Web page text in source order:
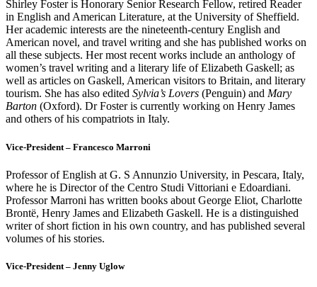
Shirley Foster is Honorary Senior Research Fellow, retired Reader
in English and American Literature, at the University of Sheffield.
Her academic interests are the nineteenth-century English and
American novel, and travel writing and she has published works on
all these subjects. Her most recent works include an anthology of
women’s travel writing and a literary life of Elizabeth Gaskell; as
well as articles on Gaskell, American visitors to Britain, and literary
tourism. She has also edited Sylvia’s Lovers (Penguin) and Mary
Barton (Oxford). Dr Foster is currently working on Henry James
and others of his compatriots in Italy.
Vice-President – Francesco Marroni
Professor of English at G. S Annunzio University, in Pescara, Italy,
where he is Director of the Centro Studi Vittoriani e Edoardiani.
Professor Marroni has written books about George Eliot, Charlotte
Brontë, Henry James and Elizabeth Gaskell. He is a distinguished
writer of short fiction in his own country, and has published several
volumes of his stories.
Vice-President – Jenny Uglow